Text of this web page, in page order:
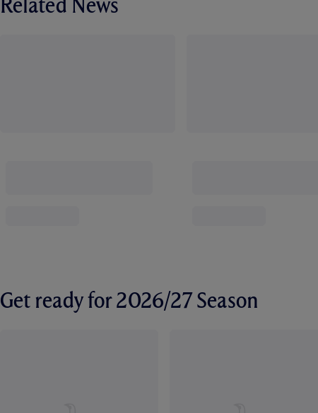
Get ready for 2026/27 Season